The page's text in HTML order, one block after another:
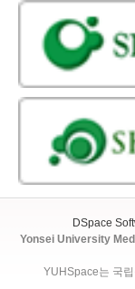
DSpace
Yonsei University
YUHSpace는 국